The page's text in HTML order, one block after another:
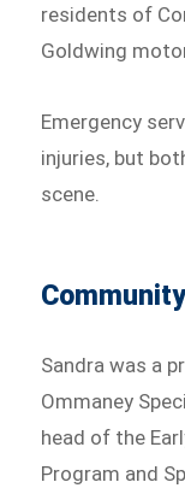
residents of
Goldwing
Emergency
injuries, but
scene.
Sandra was a
Ommaney
head of the
Program and